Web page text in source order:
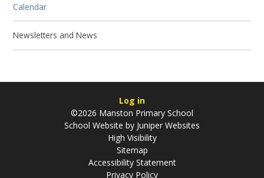
Calendar
Newsletters and News
Log in
©2026 Manston Primary School
School Website by Juniper Websites
High Visibility
Sitemap
Accessibility Statement
Privacy Policy